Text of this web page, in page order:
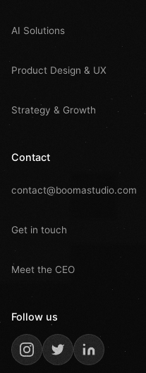
AI Solutions
Product Design & UX
Strategy & Growth
Contact
contact@boomastudio.com
Get in touch
Meet the CEO
Follow us